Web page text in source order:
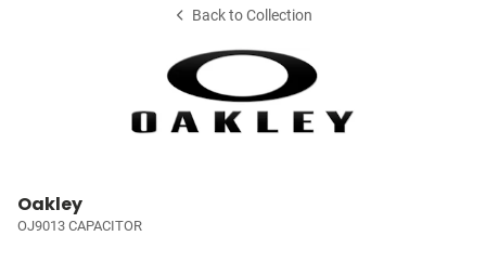
Back to Collection
Oakley
OJ9013 CAPACITOR